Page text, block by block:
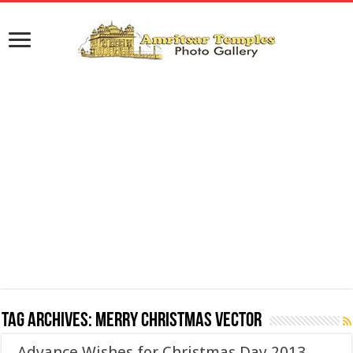
Tag Archives: Merry Christmas Vector